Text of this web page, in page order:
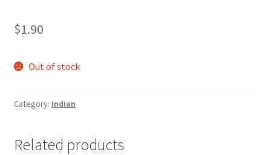
$1.90
Out of stock
Category: Indian
Related products